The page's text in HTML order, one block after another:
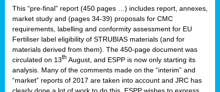
This “pre-final” report (450 pages …) includes report, annexes,
market study and (pages 34-39) proposals for CMC
requirements, labelling and conformity assessment for EU
Fertiliser label eligibility of STRUBIAS materials (and for
materials derived from them). The 450-page document was
circulated on 13th August, and ESPP is now only starting its
analysis. Many of the comments made on the “interim” and
“market” reports of 2017 are taken into account and JRC has
clearly done a lot of work to do this. ESPP wishes to express